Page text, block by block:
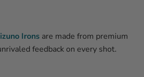
Irons are made from premium
feedback on every shot.